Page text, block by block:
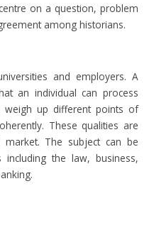
on a question, problem
among historians.
and employers. A
an individual can process
weigh up different points of
These qualities are
The subject can be
the law, business,